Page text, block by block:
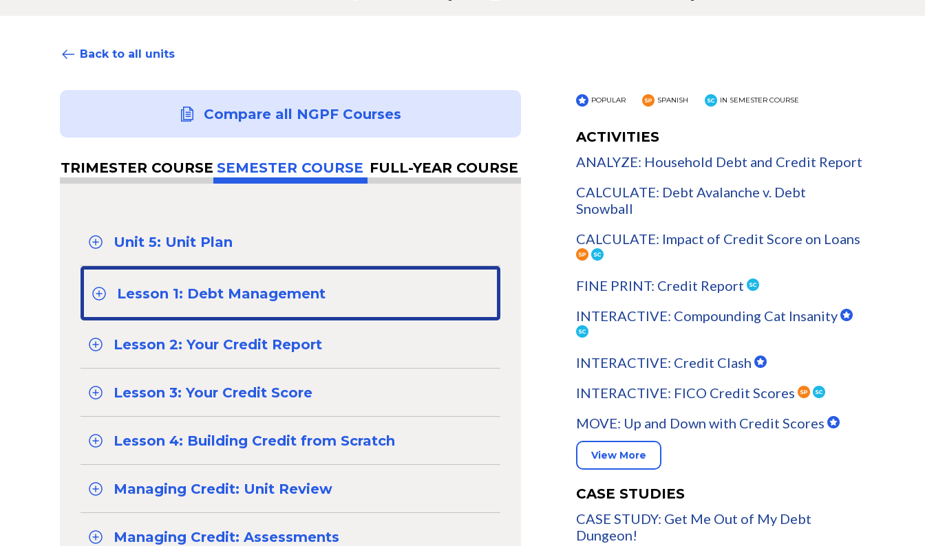
Back to all units
Compare all NGPF Courses
TRIMESTER COURSE SEMESTER COURSE FULL-YEAR COURSE
Unit 5: Unit Plan
Lesson 1: Debt Management
Lesson 2: Your Credit Report
Lesson 3: Your Credit Score
Lesson 4: Building Credit from Scratch
Managing Credit: Unit Review
Managing Credit: Assessments
POPULAR SPANISH IN SEMESTER COURSE
ACTIVITIES
ANALYZE: Household Debt and Credit Report
CALCULATE: Debt Avalanche v. Debt
Snowball
CALCULATE: Impact of Credit Score on Loans
FINE PRINT: Credit Report
INTERACTIVE: Compounding Cat Insanity
INTERACTIVE: Credit Clash
INTERACTIVE: FICO Credit Scores
MOVE: Up and Down with Credit Scores
View More
CASE STUDIES
CASE STUDY: Get Me Out of My Debt
Dungeon!